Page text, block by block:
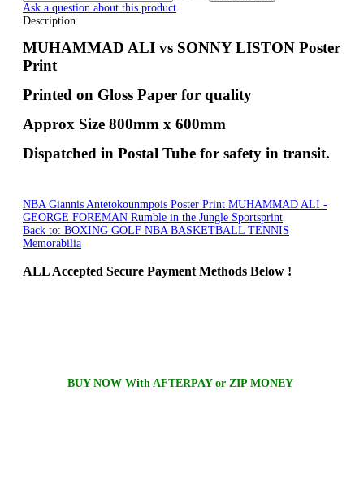
Ask a question about this product
Description
MUHAMMAD ALI vs SONNY LISTON Poster
Print
Printed on Gloss Paper for quality
Approx Size 800mm x 600mm
Dispatched in Postal Tube for safety in transit.
NBA Giannis Antetokounmpois Poster Print MUHAMMAD ALI -
GEORGE FOREMAN Rumble in the Jungle Sportsprint
Back to: BOXING GOLF NBA BASKETBALL TENNIS
Memorabilia
ALLAccepted Secure Payment Methods Below !
BUY NOW With AFTERPAY or ZIP MONEY